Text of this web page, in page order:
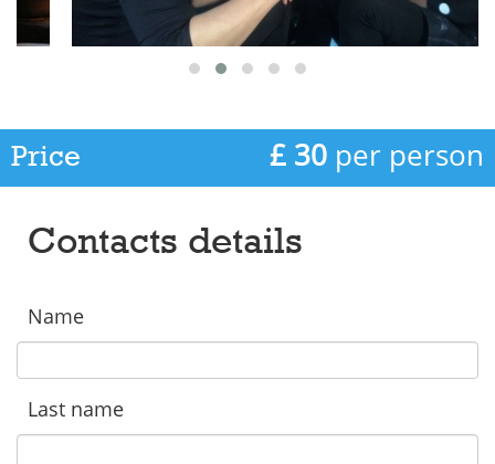
Price £ 30 per person
Contacts details
Name
Last name